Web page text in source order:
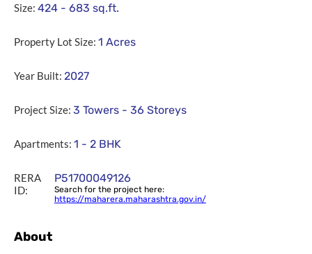
Size: 424 - 683 sq.ft.
Property Lot Size: 1 Acres
Year Built: 2027
Project Size: 3 Towers - 36 Storeys
Apartments: 1 - 2 BHK
RERA
ID:
P51700049126
Search for the project here:
https://maharera.maharashtra.gov.in/
About